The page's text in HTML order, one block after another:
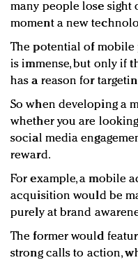
many people lose sight
moment a new
The potential of
is immense, but only if
has a reason for
So when developing a
whether you are
social media
reward.
For example, a mobile
acquisition would be
purely at brand
The former would
strong calls to action,